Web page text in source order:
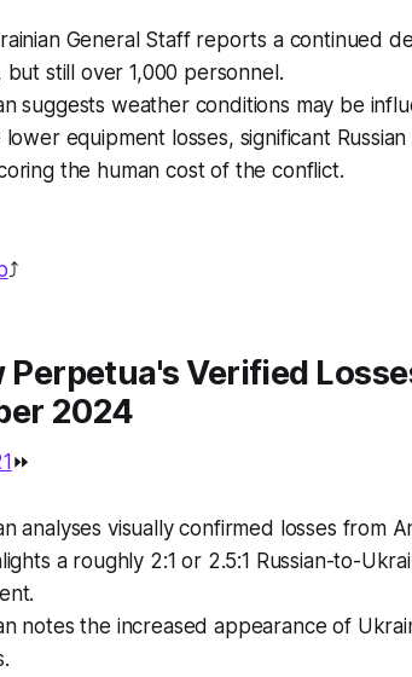
General Staff reports a continued
but still over 1,000 personnel.
suggests weather conditions may be
lower equipment losses, significant
the human cost of the conflict.
⤴️
Verified
2024
⏩
analyses visually confirmed losses from
a roughly 2:1 or 2.5:1 Russian-to-
notes the increased appearance of